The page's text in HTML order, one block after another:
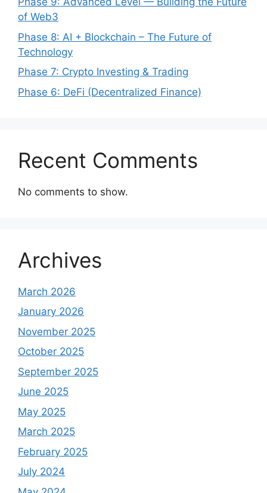
of Web3
Phase 8: AI + Blockchain – The Future of
Technology
Phase 7: Crypto Investing & Trading
Phase 6: DeFi (Decentralized Finance)
Recent Comments
No comments to show.
Archives
March 2026
January 2026
November 2025
October 2025
September 2025
June 2025
May 2025
March 2025
February 2025
July 2024